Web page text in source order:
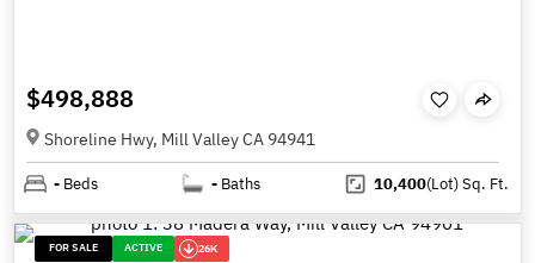
$498,888
Shoreline Hwy, Mill Valley CA 94941
- Beds - Baths 10,400(Lot)Sq. Ft.
FOR SALE ACTIVE 26K